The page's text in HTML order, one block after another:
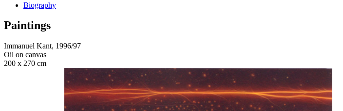
Biography
Paintings
Immanuel Kant, 1996/97
Oil on canvas
200 x 270 cm